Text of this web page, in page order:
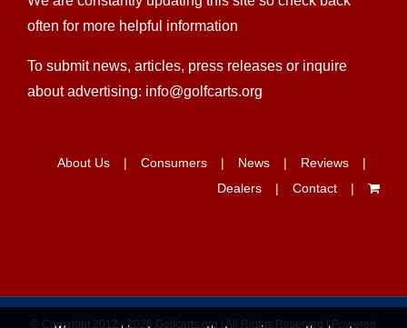
often for more helpful information
To submit news, articles, press releases or inquire
about advertising: info@golfcarts.org
About Us Consumers News
Reviews
Dealers
Contact
© Copyright 2012 - 2026 Golfcarts.org | All Rights Reserved | Powered